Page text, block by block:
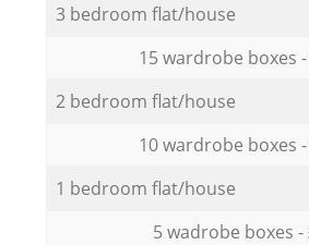
3 bedroom flat/house
15 wardrobe boxes
2 bedroom flat/house
10 wardrobe boxes
1 bedroom flat/house
5 wadrobe boxes -